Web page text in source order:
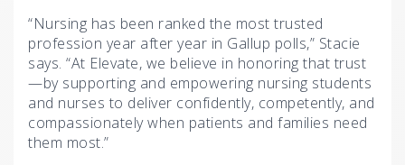
“Nursing has been ranked the most trusted
profession year after year in Gallup polls,” Stacie
says. “At Elevate, we believe in honoring that trust
—by supporting and empowering nursing students
and nurses to deliver confidently, competently, and
compassionately when patients and families need
them most.”